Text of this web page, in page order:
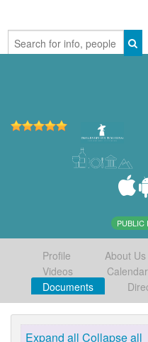
PUBLIC
Profile About Us
Videos
Calendar
Documents
Expand all Collapse all